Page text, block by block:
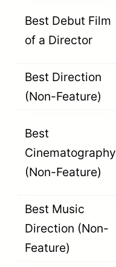
Best Debut Film
of a Director
Best Direction
(Non-Feature)
Best
Cinematography
(Non-Feature)
Best Music
Direction (Non-
Feature)